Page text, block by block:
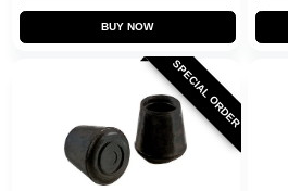
BUY NOW
SPECIAL ORDER